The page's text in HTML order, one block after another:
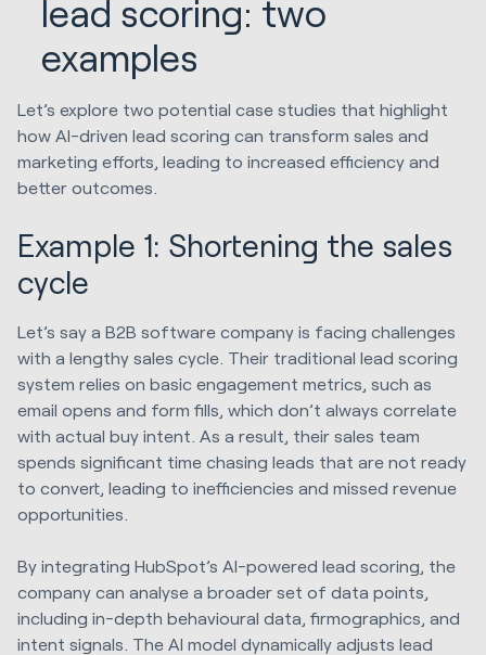
lead scoring: two
examples
Let’s explore two potential case studies that highlight
how AI-driven lead scoring can transform sales and
marketing efforts, leading to increased efficiency and
better outcomes.
Example 1: Shortening the sales
cycle
Let’s say a B2B software company is facing challenges
with a lengthy sales cycle. Their traditional lead scoring
system relies on basic engagement metrics, such as
email opens and form fills, which don’t always correlate
with actual buy intent. As a result, their sales team
spends significant time chasing leads that are not ready
to convert, leading to inefficiencies and missed revenue
opportunities.
By integrating HubSpot’s AI-powered lead scoring, the
company can analyse a broader set of data points,
including in-depth behavioural data, firmographics, and
intent signals. The AI model dynamically adjusts lead